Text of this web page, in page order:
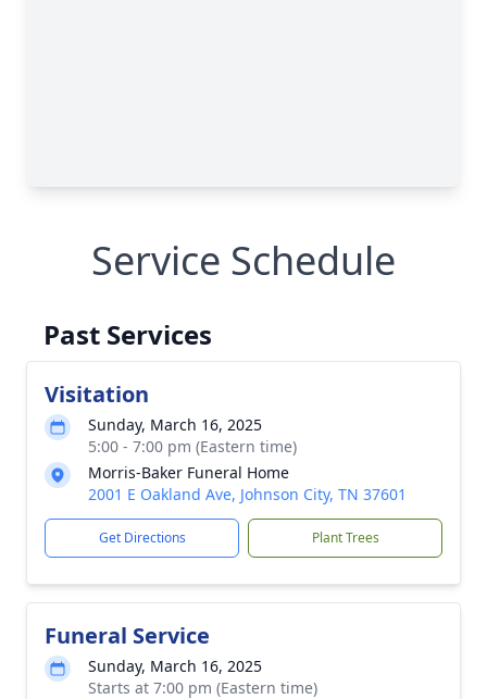
Service Schedule
Past Services
Visitation
Sunday, March 16, 2025
5:00 - 7:00 pm (Eastern time)
Morris-Baker Funeral Home
2001 E Oakland Ave, Johnson City, TN 37601
Get Directions Plant Trees
Funeral Service
Sunday, March 16, 2025
Starts at 7:00 pm (Eastern time)